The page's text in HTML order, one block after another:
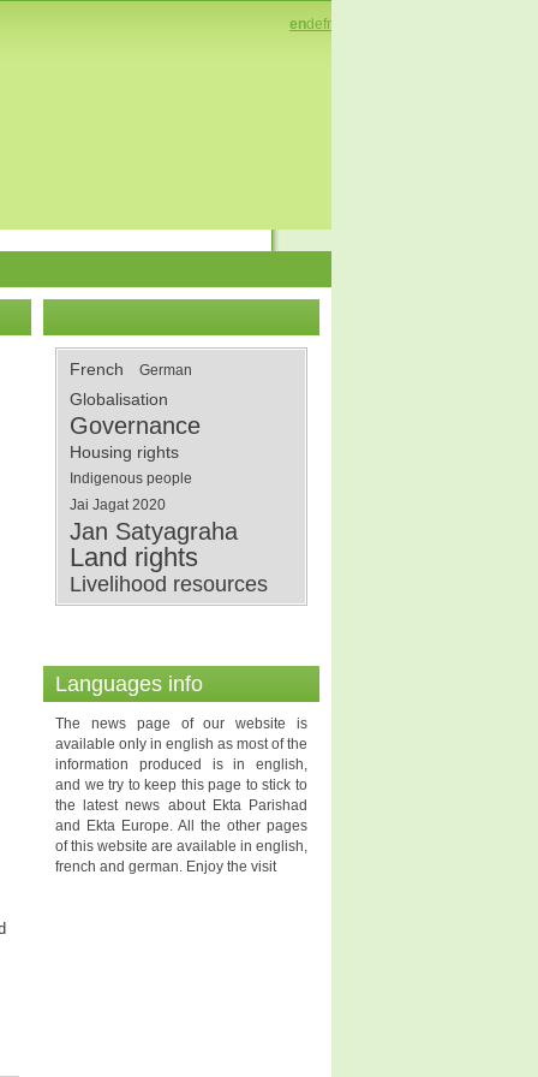
endefr
French German
Globalisation
Governance
Housing rights
Indigenous people
Jai Jagat 2020
Jan Satyagraha
Land rights
Livelihood resources
Languages info
The news page of our website is
available only in english as most of the
information produced is in english,
and we try to keep this page to stick to
the latest news about Ekta Parishad
and Ekta Europe. All the other pages
of this website are available in english,
french and german. Enjoy the visit